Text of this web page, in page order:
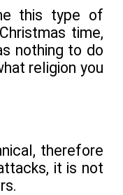
this type of
time,
nothing to do
religion you
therefore
it is not